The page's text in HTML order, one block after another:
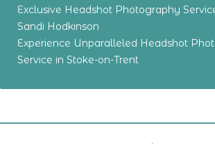
Exclusive Headshot Photography
Sandi Hodkinson
Experience Unparalleled Headshot
Service in Stoke-on-Trent